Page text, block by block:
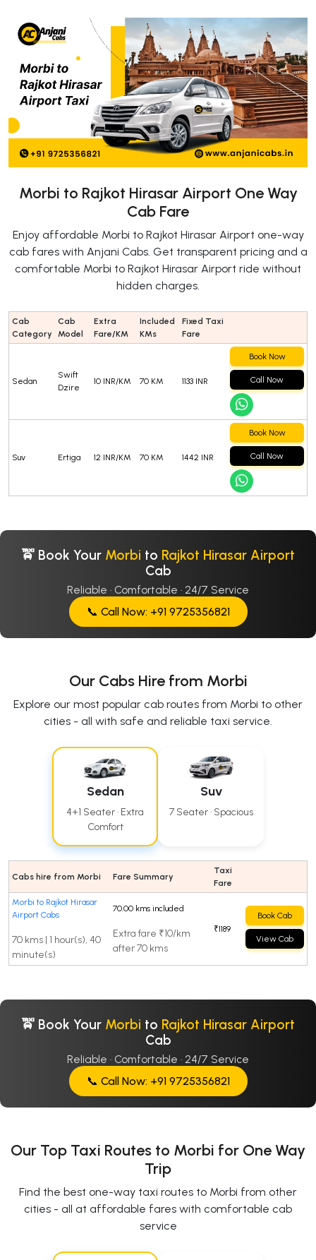
Morbi to Rajkot Hirasar Airport One Way
Cab Fare
Enjoy affordable Morbi to Rajkot Hirasar Airport one-way
cab fares with Anjani Cabs. Get transparent pricing and a
comfortable Morbi to Rajkot Hirasar Airport ride without
hidden charges.
Cab
Category
Cab
Model
Extra
Fare/KM
Included
KMs
Fixed Taxi
Fare
Sedan
Swift
Dzire
10 INR/KM 70 KM 1133 INR
Book Now
Call Now
Suv Ertiga 12 INR/KM 70 KM 1442 INR
Book Now
Call Now
🚖 Book Your Morbi to Rajkot Hirasar Airport
Cab
Reliable · Comfortable · 24/7 Service
📞 Call Now: +91 9725356821
Our Cabs Hire from Morbi
Explore our most popular cab routes from Morbi to other
cities - all with safe and reliable taxi service.
Sedan
4+1 Seater · Extra
Comfort
Suv
7 Seater · Spacious
Cabs hire from Morbi Fare Summary
Taxi
Fare
Morbi to Rajkot Hirasar
Airport Cabs
70 kms | 1 hour(s), 40
minute(s)
70.00 kms included
Extra fare ₹10/km
after 70 kms
₹1189
Book Cab
View Cab
🚖 Book Your Morbi to Rajkot Hirasar Airport
Cab
Reliable · Comfortable · 24/7 Service
📞 Call Now: +91 9725356821
Our Top Taxi Routes to Morbi for One Way
Trip
Find the best one-way taxi routes to Morbi from other
cities - all at affordable fares with comfortable cab
service